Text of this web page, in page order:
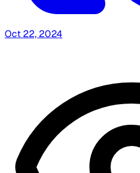
Oct 22, 2024